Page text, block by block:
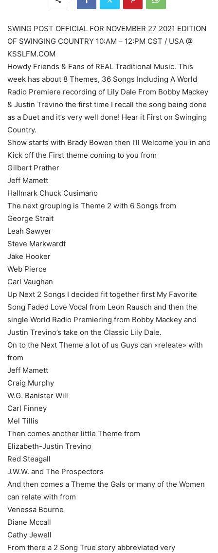
SWING POST OFFICIAL FOR NOVEMBER 27 2021 EDITION
OF SWINGING COUNTRY 10:AM – 12:PM CST / USA @
KSSLFM.COM
Howdy Friends & Fans of REAL Traditional Music. This
week has about 8 Themes, 36 Songs Including A World
Radio Premiere recording of Lily Dale From Bobby Mackey
& Justin Trevino the first time I recall the song being done
as a Duet and it’s very well done! Hear it First on Swinging
Country.
Show starts with Brady Bowen then I’ll Welcome you in and
Kick off the First theme coming to you from
Gilbert Prather
Jeff Mamett
Hallmark Chuck Cusimano
The next grouping is Theme 2 with 6 Songs from
George Strait
Leah Sawyer
Steve Markwardt
Jake Hooker
Web Pierce
Carl Vaughan
Up Next 2 Songs I decided fit together first My Favorite
Song Faded Love Vocal from Leon Rausch and then the
single World Radio Premiering from Bobby Mackey and
Justin Trevino’s take on the Classic Lily Dale.
On to the Next Theme a lot of us Guys can «releate» with
from
Jeff Mamett
Craig Murphy
W.G. Banister Will
Carl Finney
Mel Tillis
Then comes another little Theme from
Elizabeth-Justin Trevino
Red Steagall
J.W.W. and The Prospectors
And then comes a Theme the Gals or many of the Women
can relate with from
Venessa Bourne
Diane Mccall
Cathy Jewell
From there a 2 Song True story abbreviated very